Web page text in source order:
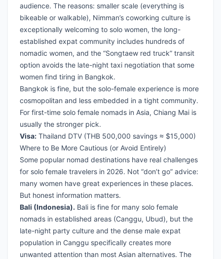
audience. The reasons: smaller scale (everything is
bikeable or walkable), Nimman’s coworking culture is
exceptionally welcoming to solo women, the long-
established expat community includes hundreds of
nomadic women, and the “Songtaew red truck” transit
option avoids the late-night taxi negotiation that some
women find tiring in Bangkok.
Bangkok is fine, but the solo-female experience is more
cosmopolitan and less embedded in a tight community.
For first-time solo female nomads in Asia, Chiang Mai is
usually the stronger pick.
Visa: Thailand DTV (THB 500,000 savings ≈ $15,000)
Where to Be More Cautious (or Avoid Entirely)
Some popular nomad destinations have real challenges
for solo female travelers in 2026. Not “don’t go” advice:
many women have great experiences in these places.
But honest information matters.
Bali (Indonesia). Bali is fine for many solo female
nomads in established areas (Canggu, Ubud), but the
late-night party culture and the dense male expat
population in Canggu specifically creates more
unwanted attention than most Asian alternatives. The